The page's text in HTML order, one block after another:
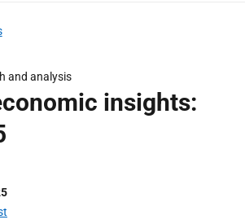
and analysis
insights: